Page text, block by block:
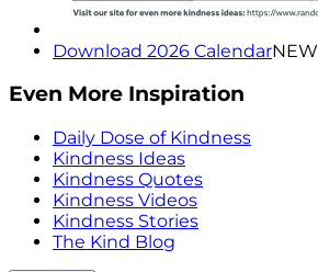
Download 2026 CalendarNEW
Even More Inspiration
Daily Dose of Kindness
Kindness Ideas
Kindness Quotes
Kindness Videos
Kindness Stories
The Kind Blog